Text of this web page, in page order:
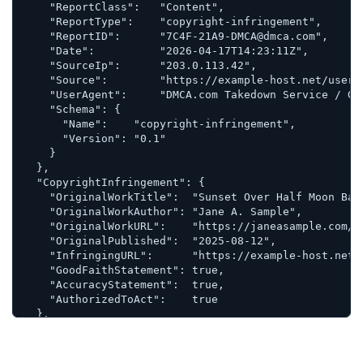
    "ReportClass":   "Content",
    "ReportType":    "copyright-infringement",
    "ReportID":      "7C4F-21A9-DMCA@dmca.com",
    "Date":          "2026-04-17T14:23:11Z",
    "SourceIp":      "203.0.113.42",
"Source":        "https://example-host.net/
"UserAgent":     "DMCA.com Takedown Service /
    "Schema": {
      "Name":    "copyright-infringement",
      "Version": "0.1"
    }
  },
  "CopyrightInfringement": {
"OriginalWorkTitle":  "Sunset Over Half Moon
    "OriginalWorkAuthor": "Jane A. Sample",
"OriginalWorkURL":    "https://janeasample.com/
    "OriginalPublished":  "2025-08-12",
"InfringingURL":      "https://example-
    "GoodFaithStatement": true,
    "AccuracyStatement":  true,
    "AuthorizedToAct":    true
  },